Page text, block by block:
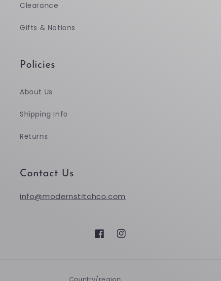
Clearance
Gifts & Notions
Policies
About Us
Shipping Info
Returns
Contact Us
info@modernstitchco.com
FacebookInstagram